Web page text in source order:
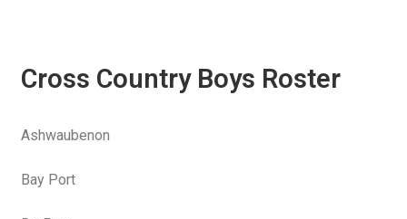
Cross Country Boys Roster
Ashwaubenon
Bay Port